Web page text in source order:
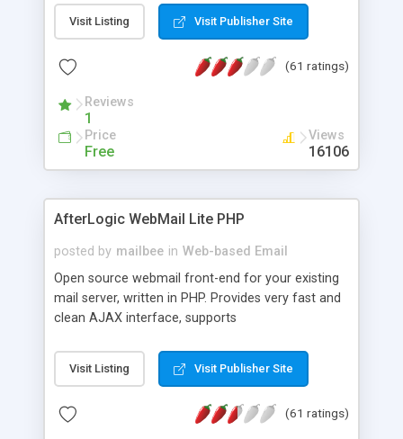
Visit Listing Visit Publisher Site
(61 ratings)
Reviews
1
Price
Free
Views
16106
AfterLogic WebMail Lite PHP
posted by mailbee in Web-based Email
Open source webmail front-end for your existing
mail server, written in PHP. Provides very fast and
clean AJAX interface, supports
editor, address book with contacts and groups,
web admin panel, non-English languages, user
DirectAdmin, ISPManager.
Visit Listing Visit Publisher Site
(61 ratings)